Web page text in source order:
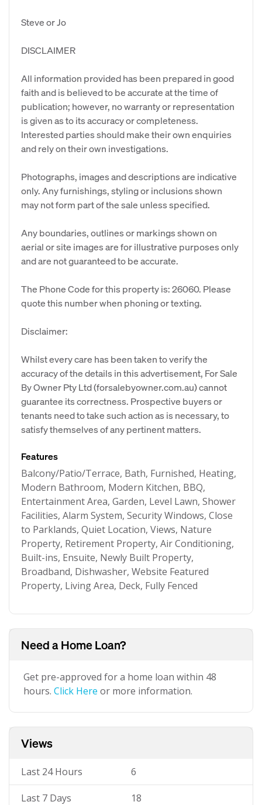
Steve or Jo
DISCLAIMER
All information provided has been prepared in good
faith and is believed to be accurate at the time of
publication; however, no warranty or representation
is given as to its accuracy or completeness.
Interested parties should make their own enquiries
and rely on their own investigations.
Photographs, images and descriptions are indicative
only. Any furnishings, styling or inclusions shown
may not form part of the sale unless specified.
Any boundaries, outlines or markings shown on
aerial or site images are for illustrative purposes only
and are not guaranteed to be accurate.
The Phone Code for this property is: 26060. Please
quote this number when phoning or texting.
Disclaimer:
Whilst every care has been taken to verify the
accuracy of the details in this advertisement, For Sale
By Owner Pty Ltd (forsalebyowner.com.au) cannot
guarantee its correctness. Prospective buyers or
tenants need to take such action as is necessary, to
satisfy themselves of any pertinent matters.
Features
Balcony/Patio/Terrace, Bath, Furnished, Heating,
Modern Bathroom, Modern Kitchen, BBQ,
Entertainment Area, Garden, Level Lawn, Shower
Facilities, Alarm System, Security Windows, Close
to Parklands, Quiet Location, Views, Nature
Property, Retirement Property, Air Conditioning,
Built-ins, Ensuite, Newly Built Property,
Broadband, Dishwasher, Website Featured
Property, Living Area, Deck, Fully Fenced
Need a Home Loan?
Get pre-approved for a home loan within 48
hours. Click Here or more information.
Views
Last 24 Hours 6
Last 7 Days 18